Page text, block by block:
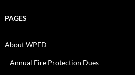
PAGES
About WPFD
Annual Fire Protection Dues